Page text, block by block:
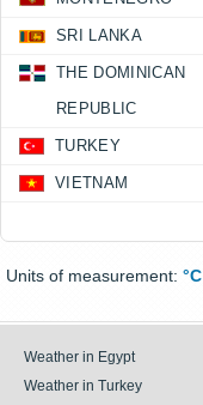
SRI LANKA
THE DOMINICAN
REPUBLIC
TURKEY
VIETNAM
Units of measurement: °C
Weather in Egypt
Weather in Turkey